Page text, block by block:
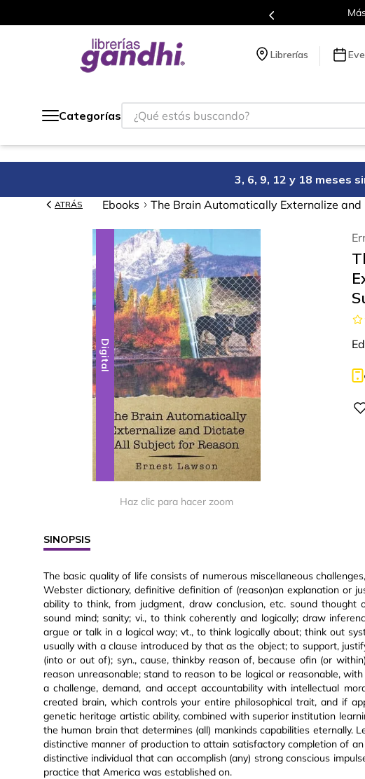
Más de 5 millones de títulos en nuestra tienda en línea.
Librerías
Categorías
¿Qué estás buscando?
3, 6, 9, 12 y 18 meses
ATRÁS Ebooks The Brain Automatically Externalize
Digital
Haz clic para hacer zoom
SINOPSIS
The basic quality of life consists of numerous miscellaneous
Webster dictionary, definitive definition of (reason)an explanation or
ability to think, from judgment, draw conclusion, etc. sound thought
sound mind; sanity; vi., to think coherently and logically; draw
argue or talk in a logical way; vt., to think logically about; think out
usually with a clause introduced by that as the object; to support,
(into or out of); syn., cause, thinkby reason of, because ofin (or
reason unreasonable; stand to reason to be logical or reasonable,
a challenge, demand, and accept accountability with intellectual
created brain, which controls your entire philosophical trait, and if
genetic heritage artistic ability, combined with superior institution
the human brain that determines (all) mankinds capabilities eternally.
distinctive manner of production to attain satisfactory completion of
distinctive individual that can accomplish (any) strong conscious
practice that America was established on.